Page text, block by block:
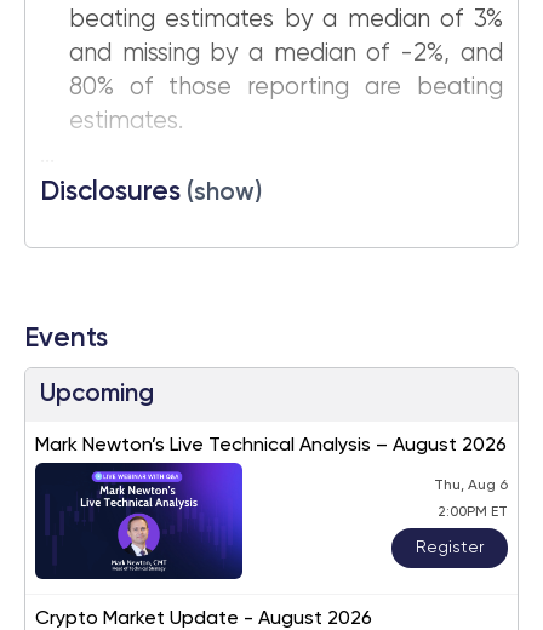
beating estimates by a median of 3%
and missing by a median of -2%, and
80% of those reporting are beating
estimates.
Disclosures (show)
Events
Upcoming
Mark Newton’s Live Technical Analysis – August 2026
Thu, Aug 6
2:00PM ET
Register
Crypto Market Update - August 2026